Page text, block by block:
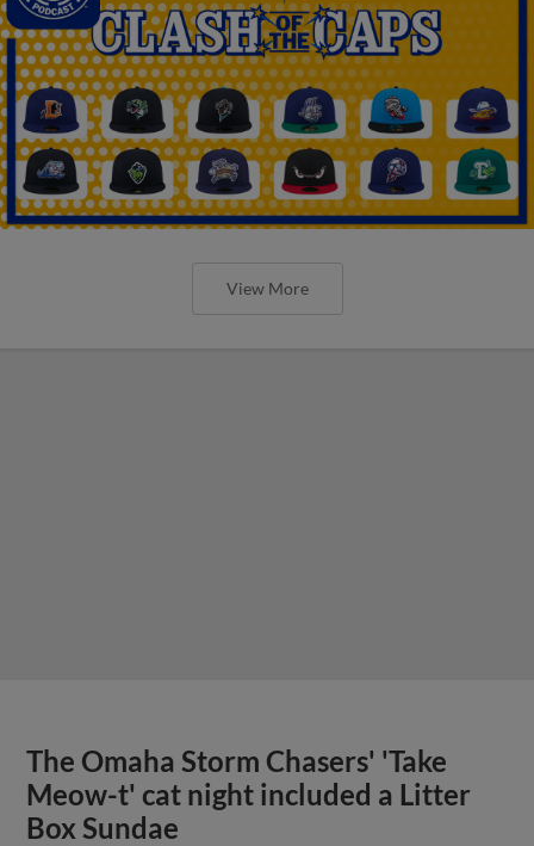
View More
The Omaha Storm Chasers' 'Take
Meow-t' cat night included a Litter
Box Sundae